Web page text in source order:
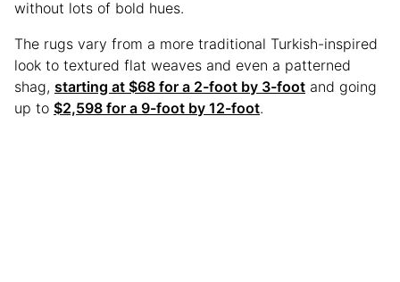
without lots of bold hues.
The rugs vary from a more traditional Turkish-inspired
look to textured flat weaves and even a patterned
shag, starting at $68 for a 2-foot by 3-foot and going
up to $2,598 for a 9-foot by 12-foot.